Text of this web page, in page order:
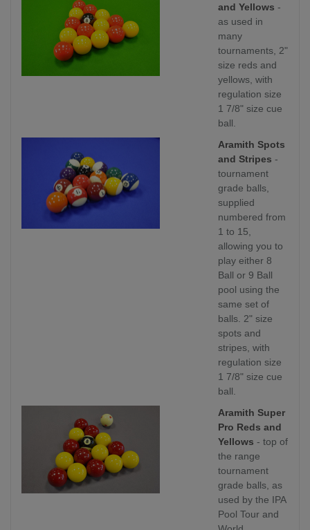
and Yellows -
as used in
many
tournaments, 2"
size reds and
yellows, with
regulation size
1 7/8" size cue
ball.
Aramith Spots
and Stripes -
tournament
grade balls,
supplied
numbered from
1 to 15,
allowing you to
play either 8
Ball or 9 Ball
pool using the
same set of
balls. 2" size
spots and
stripes, with
regulation size
1 7/8" size cue
ball.
Aramith Super
Pro Reds and
Yellows - top of
the range
tournament
grade balls, as
used by the IPA
Pool Tour and